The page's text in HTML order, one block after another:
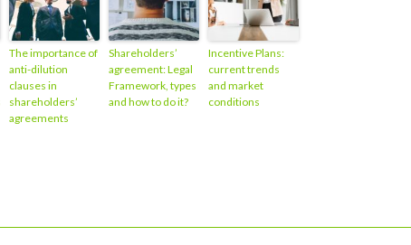
The importance of
anti-dilution
clauses in
shareholders’
agreements
Shareholders’
agreement: Legal
Framework, types
and how to do it?
Incentive Plans:
current trends
and market
conditions